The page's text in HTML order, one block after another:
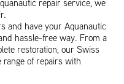
repair service, we
and have your Aquanautic
hassle-free way. From a
restoration, our Swiss
of repairs with